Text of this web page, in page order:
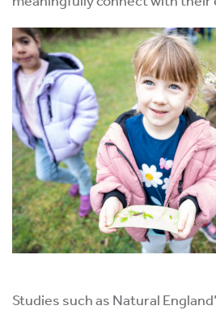
Studies such as Natural